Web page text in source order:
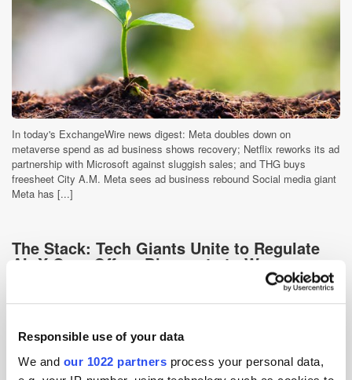
Responsible use of your data
We and our 1022 partners process your personal data,
In today's ExchangeWire news digest: Meta doubles down on
metaverse spend as ad business shows recovery; Netflix reworks its ad
partnership with Microsoft against sluggish sales; and THG buys
freesheet City A.M. Meta sees ad business rebound Social media giant
Meta has [...]
The Stack: Tech Giants Unite to Regulate
AI; X Corp Offers Discounts to Woo
3 years ago News